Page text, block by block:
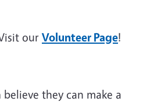
our Volunteer Page!
they can make a